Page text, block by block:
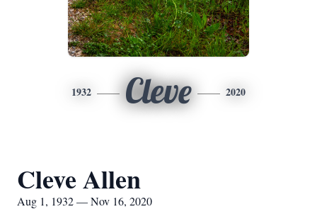
1932 Cleve 2020
Cleve Allen
Aug 1, 1932 — Nov 16, 2020